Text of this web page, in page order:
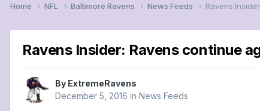
Home NFL Baltimore Ravens News Feeds Ravens
Ravens Insider: Ravens continue
By ExtremeRavens
December 5, 2016 in News Feeds